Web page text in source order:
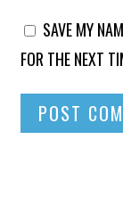
SAVE MY
FOR THE NEXT